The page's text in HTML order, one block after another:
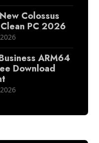
Colossus
PC 2026
ARM64
Download